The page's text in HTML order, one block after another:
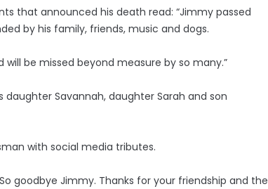
that announced his death read: “Jimmy passed
by his family, friends, music and dogs.
will be missed beyond measure by so many.”
daughter Savannah, daughter Sarah and son
with social media tributes.
goodbye Jimmy. Thanks for your friendship and the